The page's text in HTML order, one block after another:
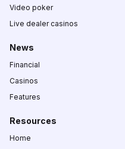
Video poker
Live dealer casinos
News
Financial
Casinos
Features
Resources
Home